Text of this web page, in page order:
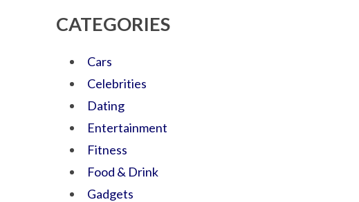
CATEGORIES
Cars
Celebrities
Dating
Entertainment
Fitness
Food & Drink
Gadgets